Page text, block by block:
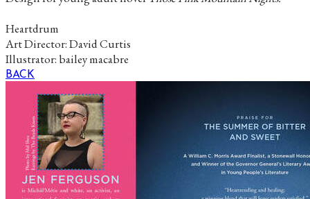
Heartdrum
Art Director: David Curtis
Illustrator: bailey macabre
BACK